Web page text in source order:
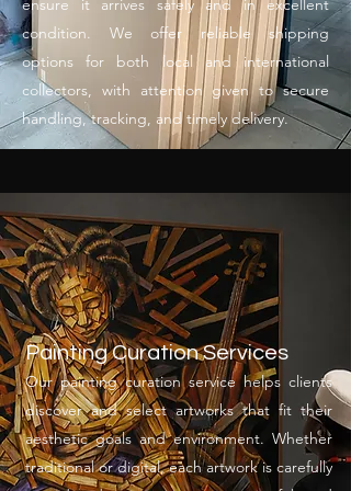
ensure it arrives safely and in excellent
condition. We offer reliable shipping
options for both local and international
collectors, with attention given to secure
handling, tracking, and timely delivery.
Painting Curation Services
Our painting curation service helps clients
discover and select artworks that fit their
aesthetic goals and environment. Whether
traditional or digital, each artwork is carefully